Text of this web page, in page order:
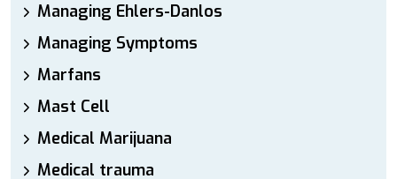
Managing Ehlers-Danlos
Managing Symptoms
Marfans
Mast Cell
Medical Marijuana
Medical trauma